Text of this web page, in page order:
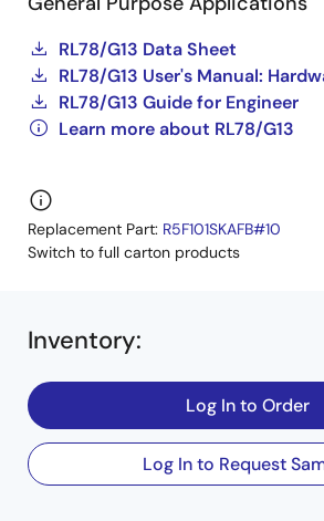
RL78/G13 Data Sheet
RL78/G13 User's Manual:
RL78/G13 Guide for Engineer
Learn more about RL78/G13
Replacement Part: R5F101SKAFB#10
Switch to full carton products
Inventory:
Log In to Order
Log In to Request